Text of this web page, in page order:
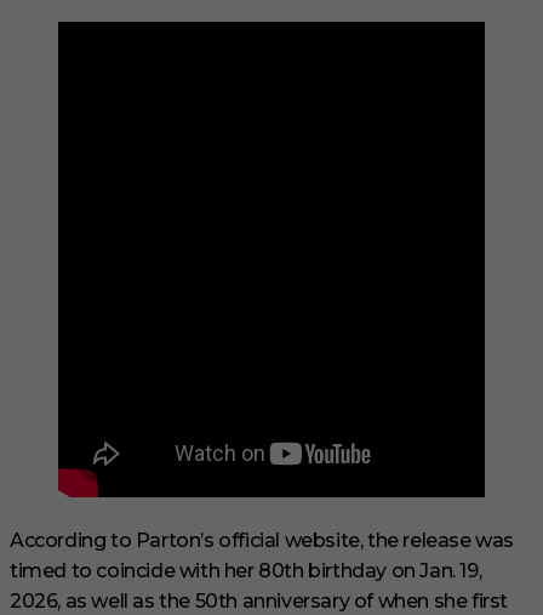
According to Parton’s official website, the release was
timed to coincide with her 80th birthday on Jan. 19,
2026, as well as the 50th anniversary of when she first